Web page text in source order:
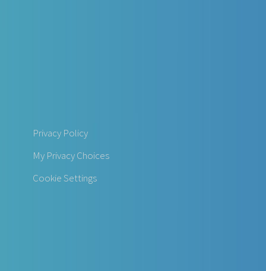
Privacy Policy
My Privacy Choices
Cookie Settings